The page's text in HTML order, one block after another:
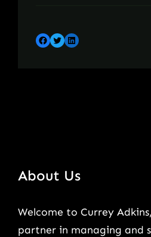
Facebook Twitter LinkedIn
About Us
Welcome to Currey
partner in managing and